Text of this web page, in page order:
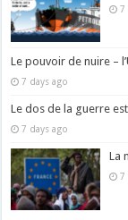
7
Le pouvoir de nuire –
7 days ago
Le dos de la guerre
7 days ago
La
7